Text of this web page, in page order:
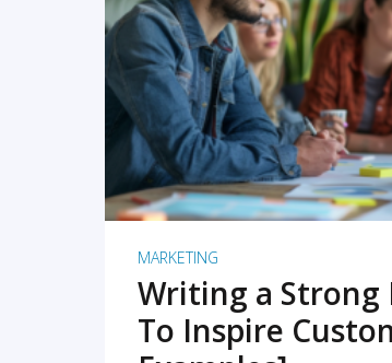
MARKETING
Writing a
To Inspire